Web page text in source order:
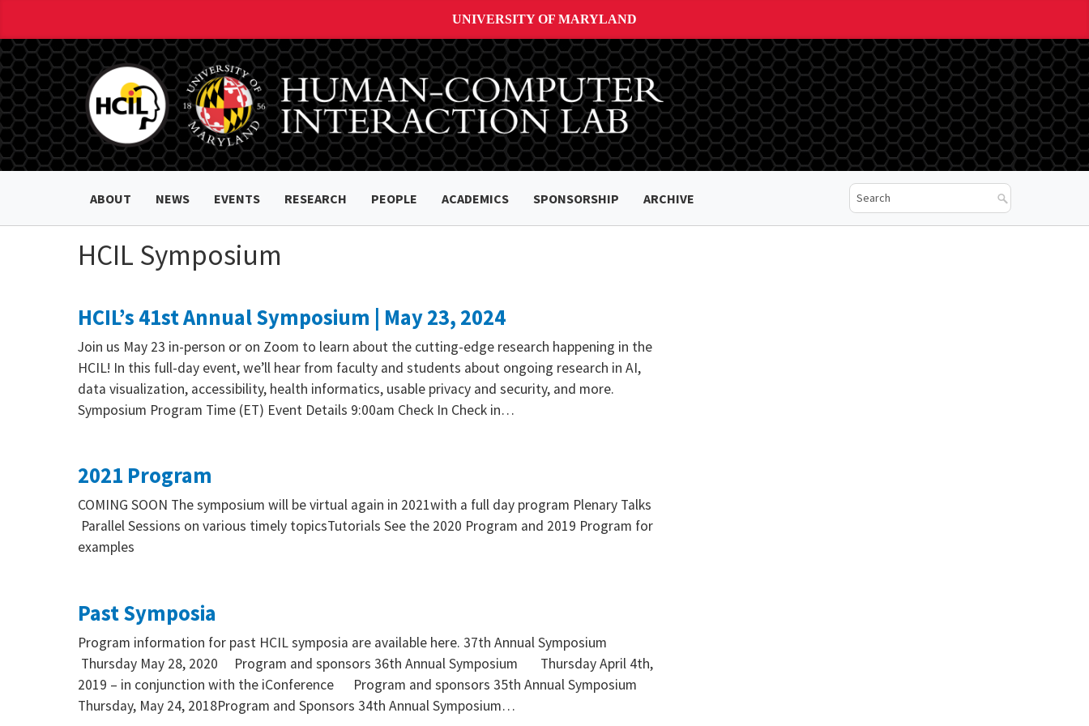
UNIVERSITY OF MARYLAND
ABOUT NEWS EVENTS RESEARCH PEOPLE ACADEMICS SPONSORSHIP ARCHIVE
HCIL Symposium
HCIL’s 41st Annual Symposium | May 23, 2024
Join us May 23 in-person or on Zoom to learn about the cutting-edge research happening in the
HCIL! In this full-day event, we’ll hear from faculty and students about ongoing research in AI,
data visualization, accessibility, health informatics, usable privacy and security, and more.
Symposium Program Time (ET) Event Details 9:00am Check In Check in…
2021 Program
COMING SOON The symposium will be virtual again in 2021with a full day program Plenary Talks
Parallel Sessions on various timely topicsTutorials See the 2020 Program and 2019 Program for
examples
Past Symposia
Program information for past HCIL symposia are available here. 37th Annual Symposium
Thursday May 28, 2020 Program and sponsors 36th Annual Symposium Thursday April 4th,
2019 – in conjunction with the iConference Program and sponsors 35th Annual Symposium
Thursday, May 24, 2018Program and Sponsors 34th Annual Symposium…